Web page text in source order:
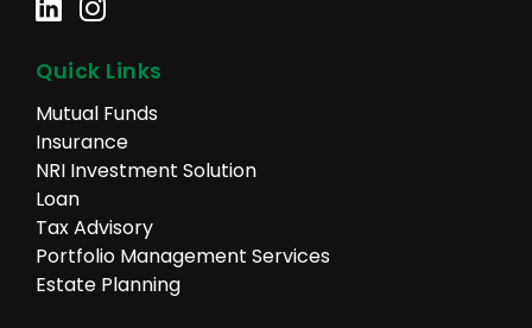
Quick Links
Mutual Funds
Insurance
NRI Investment Solution
Loan
Tax Advisory
Portfolio Management Services
Estate Planning